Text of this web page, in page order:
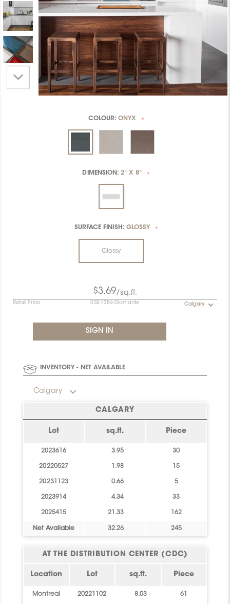
COLOUR:ONYX *
DIMENSION:2" X 8" *
SURFACE FINISH: GLOSSY *
Glossy
$3.69/sq.ft.
Retail Price RSS-1384-Diamante Calgary
INVENTORY - NET AVAILABLE
Calgary
CALGARY
Lot sq.ft. Piece
2023616 3.95 30
20220527 1.98 15
20231123 0.66 5
2023914 4.34 33
2025415 21.33 162
Net Available 32.26 245
AT THE DISTRIBUTION CENTER (CDC)
Location Lot sq.ft. Piece
Montreal 20221102 8.03 61